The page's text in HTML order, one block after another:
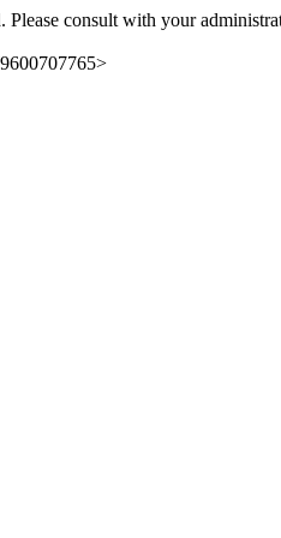
Please consult with your